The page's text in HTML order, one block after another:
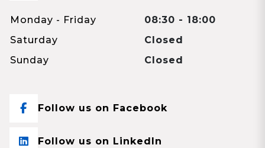
Monday - Friday
08:30 - 18:00
Saturday
Closed
Sunday
Closed
Follow us on Facebook
Follow us on LinkedIn